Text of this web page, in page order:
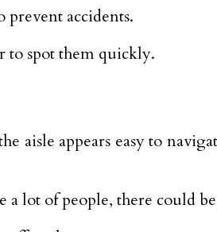
accidents.
to spot them quickly.
aisle appears easy to
a lot of people, there could